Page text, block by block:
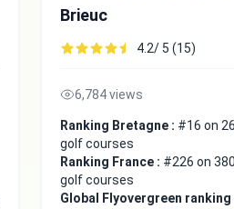
Brieuc
4.2/ 5 (15)
6,784 views
Ranking Bretagne : #16 on
golf courses
Ranking France : #226 on
golf courses
Global Flyovergreen ranking